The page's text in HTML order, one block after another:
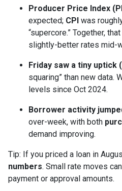
Producer Price Index
expected; CPI was
“supercore.” Together,
slightly-better rates mid-
Friday saw a tiny uptick
squaring” than new data.
levels since Oct 2024.
Borrower activity
over-week, with both
demand improving.
Tip: If you priced a loan in
numbers. Small rate moves
payment or approval amounts.